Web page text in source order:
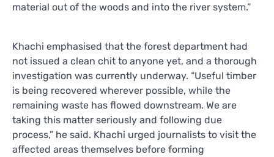
material out of the woods and into the river system.”
Khachi emphasised that the forest department had
not issued a clean chit to anyone yet, and a thorough
investigation was currently underway. “Useful timber
is being recovered wherever possible, while the
remaining waste has flowed downstream. We are
taking this matter seriously and following due
process,” he said. Khachi urged journalists to visit the
affected areas themselves before forming